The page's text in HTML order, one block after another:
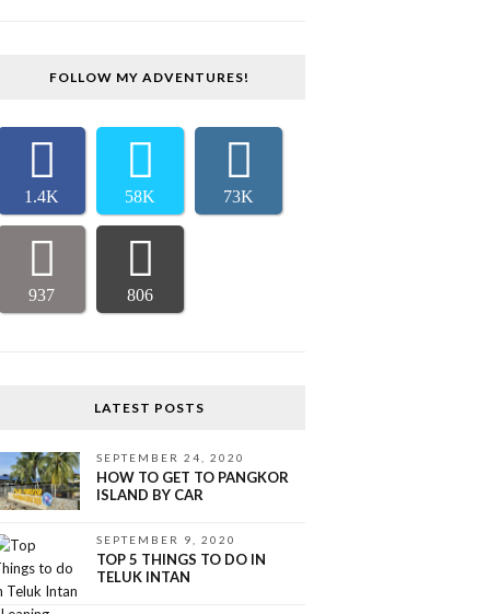
FOLLOW MY ADVENTURES!
1.4K 58K 73K
937 806
LATEST POSTS
SEPTEMBER 24, 2020
HOW TO GET TO PANGKOR
ISLAND BY CAR
SEPTEMBER 9, 2020
TOP 5 THINGS TO DO IN
TELUK INTAN